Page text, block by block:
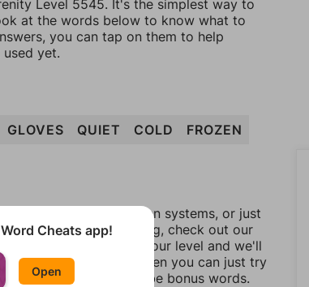
Level 5545. It's the simplest way to
at the words below to know what to
you can tap on them to help
yet.
GLOVES QUIET COLD FROZEN
change them between systems, or just
answers aren't matching, check out our
us what letters are on your level and we'll
with those letters. Then you can just try
them should at least be bonus words.
Cheats app!
Open